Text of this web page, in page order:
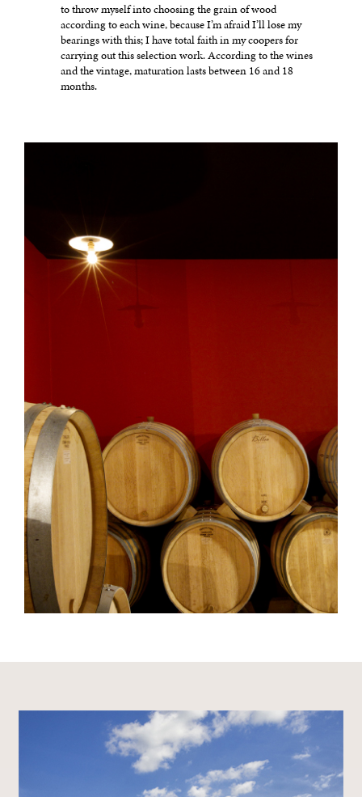
to throw myself into choosing the grain of wood
according to each wine, because I’m afraid I’ll lose my
bearings with this; I have total faith in my coopers for
carrying out this selection work. According to the wines
and the vintage, maturation lasts between 16 and 18
months.